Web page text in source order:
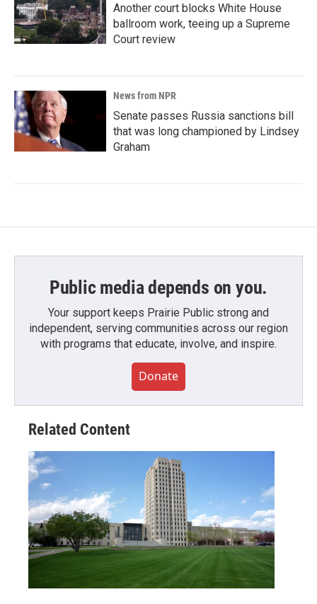
Another court blocks White House
ballroom work, teeing up a Supreme
Court review
News from NPR
Senate passes Russia sanctions bill
that was long championed by Lindsey
Graham
Public media depends on you.
Your support keeps Prairie Public strong and
independent, serving communities across our region
with programs that educate, involve, and inspire.
Donate
Related Content